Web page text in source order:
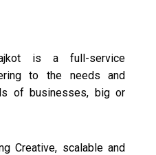
is a full-service
to the needs and
of businesses, big or
Creative, scalable and